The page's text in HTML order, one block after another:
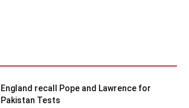
England recall Pope and Lawrence for
Pakistan Tests